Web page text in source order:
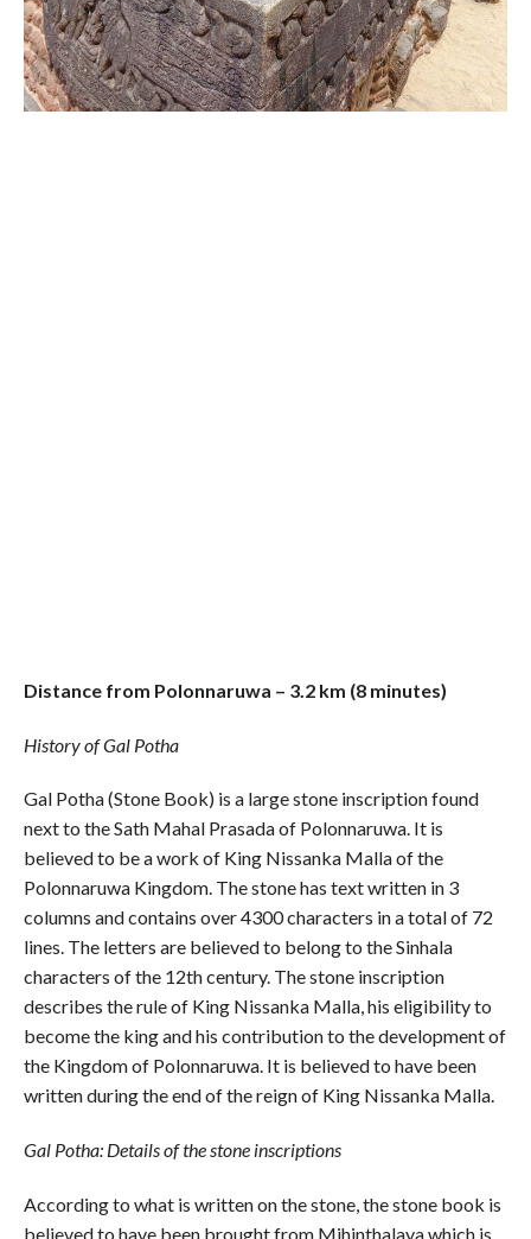
Distance from Polonnaruwa – 3.2 km (8 minutes)
History of Gal Potha
Gal Potha (Stone Book) is a large stone inscription found
next to the Sath Mahal Prasada of Polonnaruwa. It is
believed to be a work of King Nissanka Malla of the
Polonnaruwa Kingdom. The stone has text written in 3
columns and contains over 4300 characters in a total of 72
lines. The letters are believed to belong to the Sinhala
characters of the 12th century. The stone inscription
describes the rule of King Nissanka Malla, his eligibility to
become the king and his contribution to the development of
the Kingdom of Polonnaruwa. It is believed to have been
written during the end of the reign of King Nissanka Malla.
Gal Potha: Details of the stone inscriptions
According to what is written on the stone, the stone book is
believed to have been brought from Mihinthalaya which is